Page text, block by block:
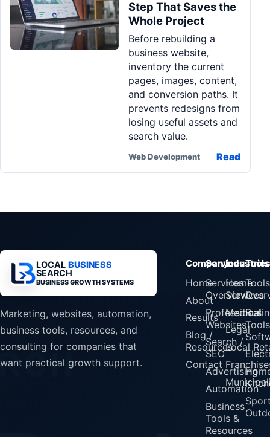
Step That Saves the
Whole Project
Before rebuilding a
business website,
inventory the current
pages, images, content,
and conversion paths. It
prevents redesigns from
losing useful assets and
search value.
Web Development Read
LOCAL BUSINESS
SEARCH
BUSINESS GROWTH SYSTEMS
Marketing, websites, automation,
business tools, resources, and
consulting for companies that
want practical growth support.
Company
Home
About
Results
Blog /
Resources
Contact
Services
Services
Overview
Professional
Websites
Search /
SEO
Advertising
Automation
Business
Tools &
Resources
Industries
Home
Services
Medical
Legal
Local
Tools
Tools